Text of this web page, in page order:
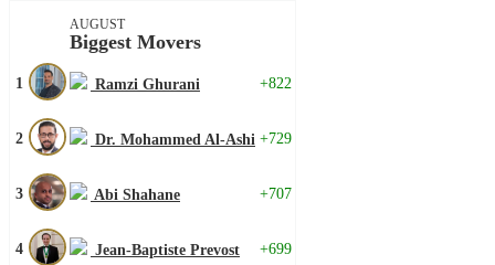
AUGUST
Biggest Movers
1 Ramzi Ghurani +822
2 Dr. Mohammed Al-Ashi +729
3 Abi Shahane +707
4 Jean-Baptiste Prevost +699